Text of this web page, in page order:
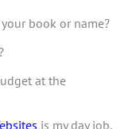
book or name?
at the
is my day job,